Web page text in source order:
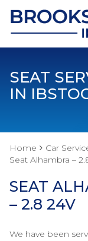
SEAT
IN
Home Car
Seat Alhambra –
SEAT
– 2.8 24V
We have been